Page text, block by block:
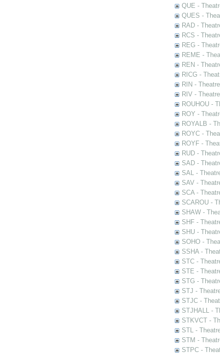
QUE -
QUES -
RAD -
RCS -
REG -
REME -
REN -
RICG -
RIN -
RIV -
ROUHOU -
ROY -
ROYALB -
ROYC -
ROYF -
RUD -
SAD -
SAL -
SAV -
SCA -
SCAROU -
SHAW -
SHF -
SHU -
SOHO -
SSHA -
STC -
STE -
STG -
STJ -
STJC -
STJHALL -
STKVCT -
STL -
STM -
STPC -